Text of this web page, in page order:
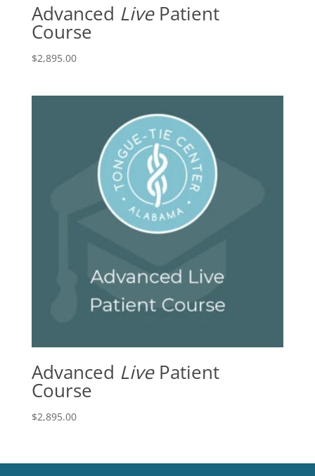
Advanced LivePatient
Course
$2,895.00
Advanced LivePatient
Course
$2,895.00